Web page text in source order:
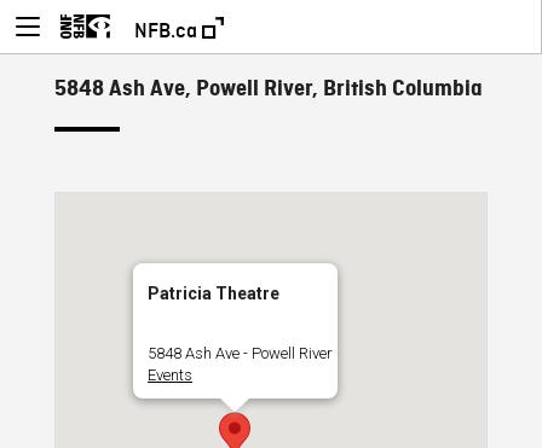
NFB.ca
5848 Ash Ave, Powell River, British Columbia
Patricia Theatre
5848 Ash Ave - Powell River
Events